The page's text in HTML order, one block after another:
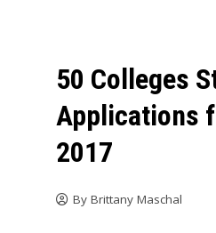
50 Colleges
Applications
2017
By Brittany Maschal